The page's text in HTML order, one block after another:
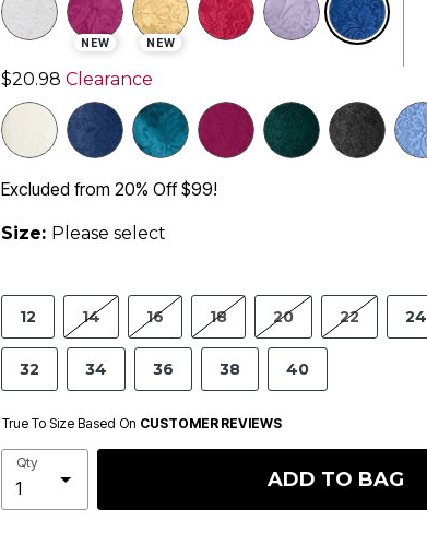
NEW NEW
$20.98 Clearance
Excluded from 20% Off $99!
Size: Please select
12 14 16 18 20 22 24
32 34 36 38 40
True To Size Based On CUSTOMER REVIEWS
Qty
ADD TO BAG